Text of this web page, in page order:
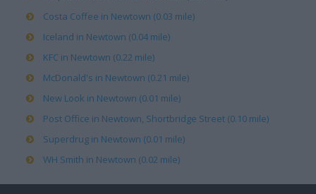
Costa Coffee in Newtown (0.03 mile)
Iceland in Newtown (0.04 mile)
KFC in Newtown (0.22 mile)
McDonald's in Newtown (0.21 mile)
New Look in Newtown (0.01 mile)
Post Office in Newtown, Shortbridge Street (0.10 mile)
Superdrug in Newtown (0.01 mile)
WH Smith in Newtown (0.02 mile)